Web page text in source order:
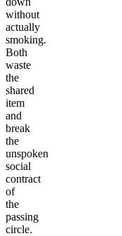
without
actually
smoking.
Both
waste
the
shared
item
and
break
the
unspoken
social
contract
of
the
passing
circle.